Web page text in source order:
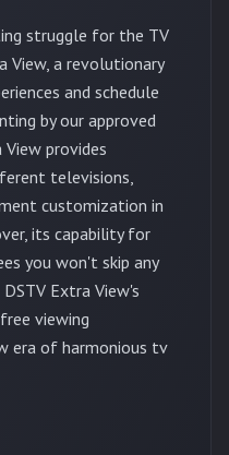
struggle for the TV
View, a revolutionary
and schedule
by our approved
provides
televisions,
customization in
its capability for
you won't skip any
Extra View's
viewing
era of harmonious tv